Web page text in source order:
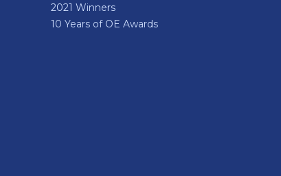
2021 Winners
10 Years of OE Awards